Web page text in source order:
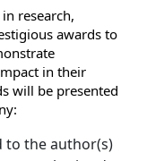
research,
awards to
in their
will be presented
to the author(s)